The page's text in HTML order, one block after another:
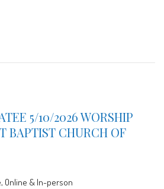
5/10/2026 WORSHIP
BAPTIST CHURCH OF
Online & In-person